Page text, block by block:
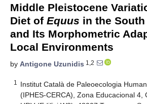
Middle Pleistocene
Diet of Equus in the
and Its Morphometric
Local Environments
by Antigone Uzunidis 1,2
1
Institut Català de Paleoecologia
(IPHES-CERCA), Zona Educacional 4,